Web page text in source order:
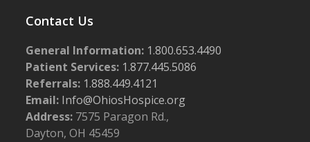
Contact Us
General Information: 1.800.653.4490
Patient Services: 1.877.445.5086
Referrals: 1.888.449.4121
Email: Info@OhiosHospice.org
Address: 7575 Paragon Rd.,
Dayton, OH 45459